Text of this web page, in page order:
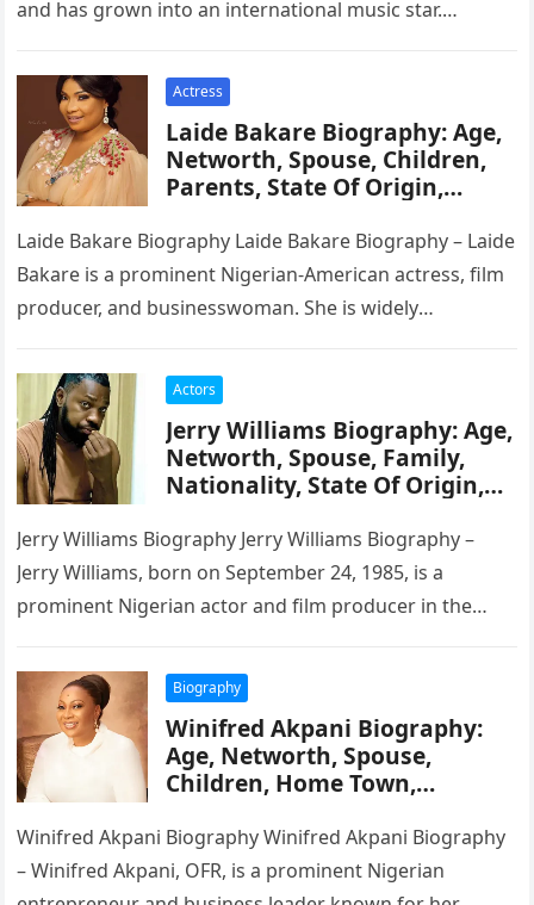
and has grown into an international music star.
Actress
Laide Bakare Biography: Age,
Networth, Spouse, Children,
Parents, State Of Origin,
Laide Bakare Biography Laide Bakare Biography – Laide
Bakare is a prominent Nigerian-American actress, film
producer, and businesswoman. She is widely
Actors
Jerry Williams Biography: Age,
Networth, Spouse, Family,
Nationality, State Of Origin,
Jerry Williams Biography Jerry Williams Biography –
Jerry Williams, born on September 24, 1985, is a
prominent Nigerian actor and film producer in the
Biography
Winifred Akpani Biography:
Age, Networth, Spouse,
Children, Home Town,
Winifred Akpani Biography Winifred Akpani Biography
– Winifred Akpani, OFR, is a prominent Nigerian